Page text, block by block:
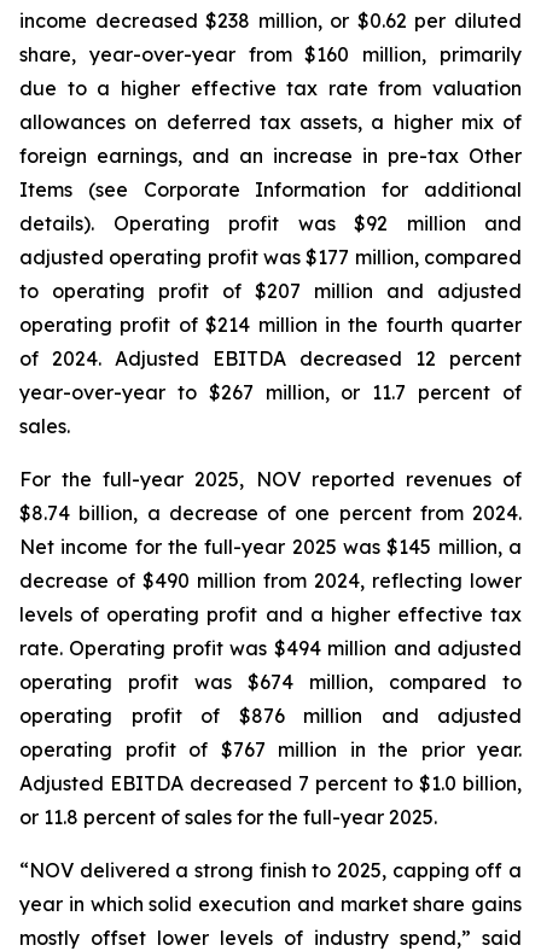
income decreased $238 million, or $0.62 per diluted
share, year-over-year from $160 million, primarily
due to a higher effective tax rate from valuation
allowances on deferred tax assets, a higher mix of
foreign earnings, and an increase in pre-tax Other
Items (see Corporate Information for additional
details). Operating profit was $92 million and
adjusted operating profit was $177 million, compared
to operating profit of $207 million and adjusted
operating profit of $214 million in the fourth quarter
of 2024. Adjusted EBITDA decreased 12 percent
year-over-year to $267 million, or 11.7 percent of
sales.
For the full-year 2025, NOV reported revenues of
$8.74 billion, a decrease of one percent from 2024.
Net income for the full-year 2025 was $145 million, a
decrease of $490 million from 2024, reflecting lower
levels of operating profit and a higher effective tax
rate. Operating profit was $494 million and adjusted
operating profit was $674 million, compared to
operating profit of $876 million and adjusted
operating profit of $767 million in the prior year.
Adjusted EBITDA decreased 7 percent to $1.0 billion,
or 11.8 percent of sales for the full-year 2025.
“NOV delivered a strong finish to 2025, capping off a
year in which solid execution and market share gains
mostly offset lower levels of industry spend,” said